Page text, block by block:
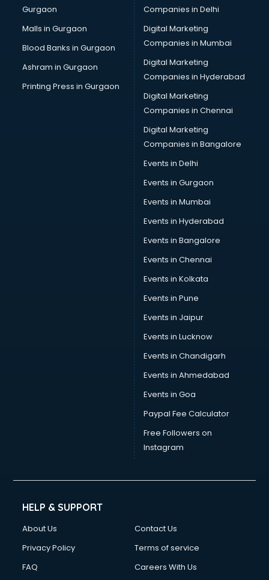
Gurgaon
Malls in Gurgaon
Blood Banks in Gurgaon
Ashram in Gurgaon
Printing Press in Gurgaon
Companies in Delhi
Digital Marketing
Companies in Mumbai
Digital Marketing
Companies in Hyderabad
Digital Marketing
Companies in Chennai
Digital Marketing
Companies in Bangalore
Events in Delhi
Events in Gurgaon
Events in Mumbai
Events in Hyderabad
Events in Bangalore
Events in Chennai
Events in Kolkata
Events in Pune
Events in Jaipur
Events in Lucknow
Events in Chandigarh
Events in Ahmedabad
Events in Goa
Paypal Fee Calculator
Free Followers on
Instagram
HELP & SUPPORT
About Us
Contact Us
Privacy Policy
Terms of service
FAQ
Careers With Us